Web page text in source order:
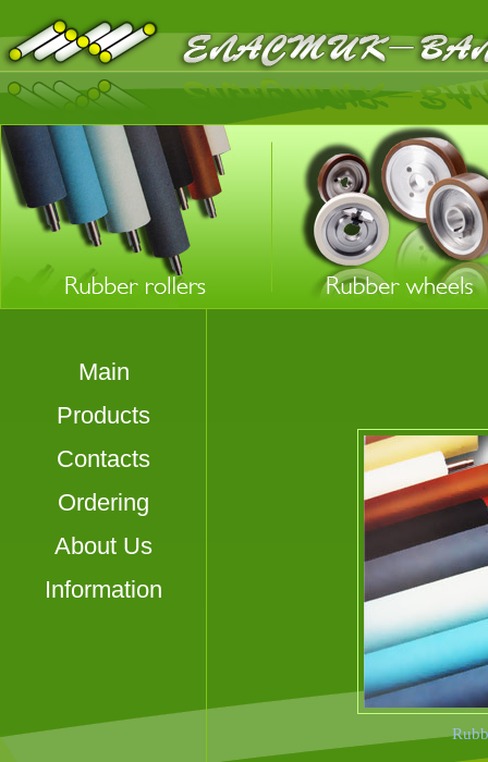
Main
Products
Contacts
Ordering
About Us
Information